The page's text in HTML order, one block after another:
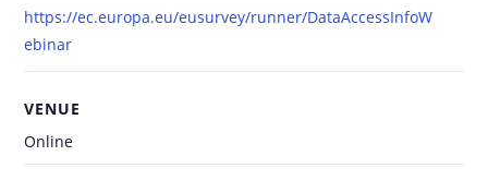
https://ec.europa.eu/eusurvey/runner/DataAccessInfoW
ebinar
VENUE
Online